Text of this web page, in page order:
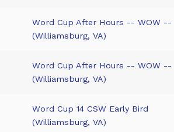
Word Cup After Hours -- WOW --
(Williamsburg, VA)
Word Cup After Hours -- WOW --
(Williamsburg, VA)
Word Cup 14 CSW Early Bird
(Williamsburg, VA)